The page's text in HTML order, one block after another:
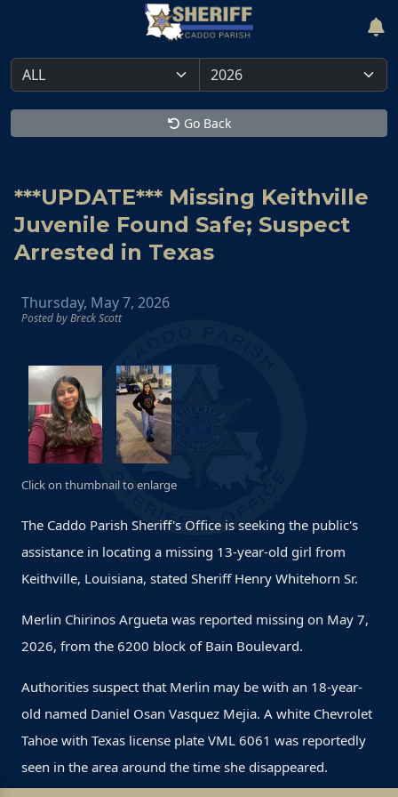
Go Back
***UPDATE*** Missing Keithville
Juvenile Found Safe; Suspect
Arrested in Texas
Thursday, May 7, 2026
Posted by Breck Scott
Click on thumbnail to enlarge
The Caddo Parish Sheriff's Office is seeking the public's
assistance in locating a missing 13-year-old girl from
Keithville, Louisiana, stated Sheriff Henry Whitehorn Sr.
Merlin Chirinos Argueta was reported missing on May 7,
2026, from the 6200 block of Bain Boulevard.
Authorities suspect that Merlin may be with an 18-year-
old named Daniel Osan Vasquez Mejia. A white Chevrolet
Tahoe with Texas license plate VML 6061 was reportedly
seen in the area around the time she disappeared.